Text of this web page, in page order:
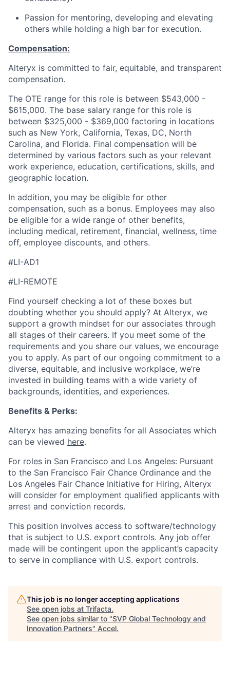
Passion for mentoring, developing and elevating
others while holding a high bar for execution.
Compensation:
Alteryx is committed to fair, equitable, and transparent
compensation.
The OTE range for this role is between $543,000 -
$615,000. The base salary range for this role is
between $325,000 - $369,000 factoring in locations
such as New York, California, Texas, DC, North
Carolina, and Florida. Final compensation will be
determined by various factors such as your relevant
work experience, education, certifications, skills, and
geographic location.
In addition, you may be eligible for other
compensation, such as a bonus. Employees may also
be eligible for a wide range of other benefits,
including medical, retirement, financial, wellness, time
off, employee discounts, and others.
#LI-AD1
#LI-REMOTE
Find yourself checking a lot of these boxes but
doubting whether you should apply? At Alteryx, we
support a growth mindset for our associates through
all stages of their careers. If you meet some of the
requirements and you share our values, we encourage
you to apply. As part of our ongoing commitment to a
diverse, equitable, and inclusive workplace, we’re
invested in building teams with a wide variety of
backgrounds, identities, and experiences.
Benefits & Perks:
Alteryx has amazing benefits for all Associates which
can be viewed here.
For roles in San Francisco and Los Angeles: Pursuant
to the San Francisco Fair Chance Ordinance and the
Los Angeles Fair Chance Initiative for Hiring, Alteryx
will consider for employment qualified applicants with
arrest and conviction records.
This position involves access to software/technology
that is subject to U.S. export controls. Any job offer
made will be contingent upon the applicant’s capacity
to serve in compliance with U.S. export controls.
This job is no longer accepting applications
See open jobs at Trifacta.
See open jobs similar to "SVP Global Technology and
Innovation Partners" Accel.